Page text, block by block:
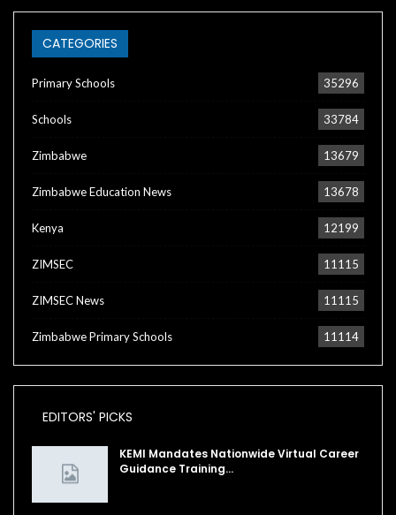
CATEGORIES
Primary Schools 35296
Schools 33784
Zimbabwe 13679
Zimbabwe Education News 13678
Kenya 12199
ZIMSEC 11115
ZIMSEC News 11115
Zimbabwe Primary Schools 11114
EDITORS' PICKS
KEMI Mandates Nationwide Virtual Career
Guidance Training…